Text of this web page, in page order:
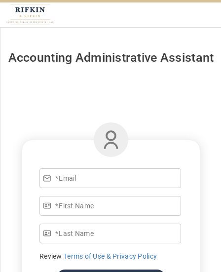
Accounting Administrative Assistant
*Email
*First Name
*Last Name
Review Terms of Use & Privacy Policy